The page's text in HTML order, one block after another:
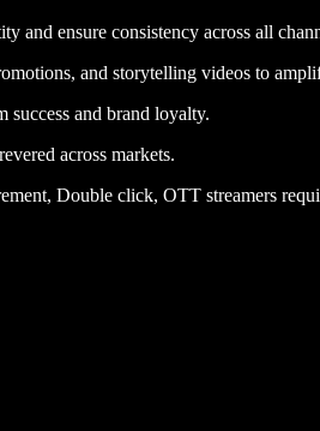
and ensure consistency across all
and storytelling videos to
success and brand loyalty.
across markets.
Double click, OTT streamers